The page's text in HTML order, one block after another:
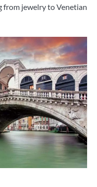
from jewelry to Venetian